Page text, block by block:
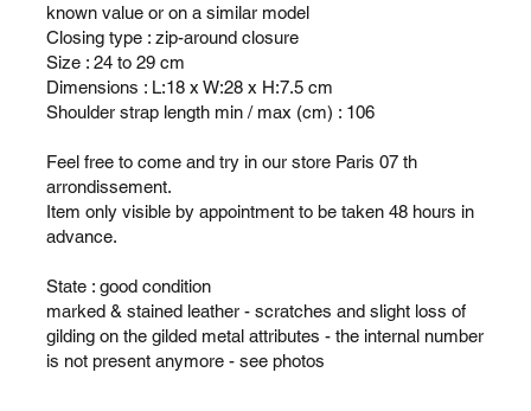
known value or on a similar model
Closing type : zip-around closure
Size : 24 to 29 cm
Dimensions : L:18 x W:28 x H:7.5 cm
Shoulder strap length min / max (cm) : 106
Feel free to come and try in our store Paris 07 th
arrondissement.
Item only visible by appointment to be taken 48 hours in
advance.
State : good condition
marked & stained leather - scratches and slight loss of
gilding on the gilded metal attributes - the internal number
is not present anymore - see photos